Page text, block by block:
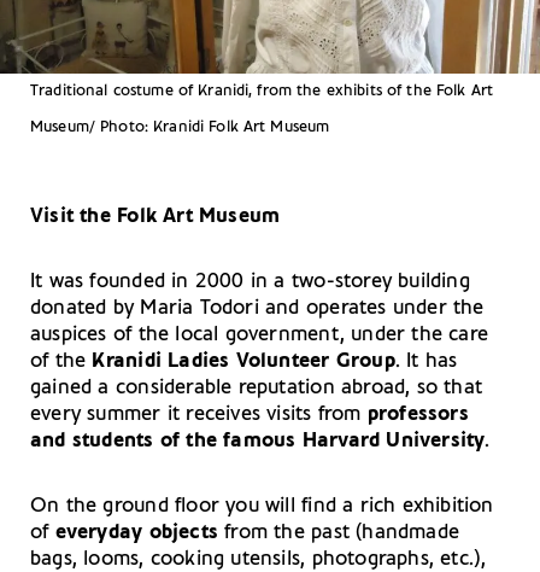
Traditional costume of Kranidi, from the exhibits of the Folk Art
Museum/ Photo: Kranidi Folk Art Museum
Visit the Folk Art Museum
It was founded in 2000 in a two-storey building
donated by Maria Todori and operates under the
auspices of the local government, under the care
of the Kranidi Ladies Volunteer Group. It has
gained a considerable reputation abroad, so that
every summer it receives visits from professors
and students of the famous Harvard University.
On the ground floor you will find a rich exhibition
of everyday objects from the past (handmade
bags, looms, cooking utensils, photographs, etc.),